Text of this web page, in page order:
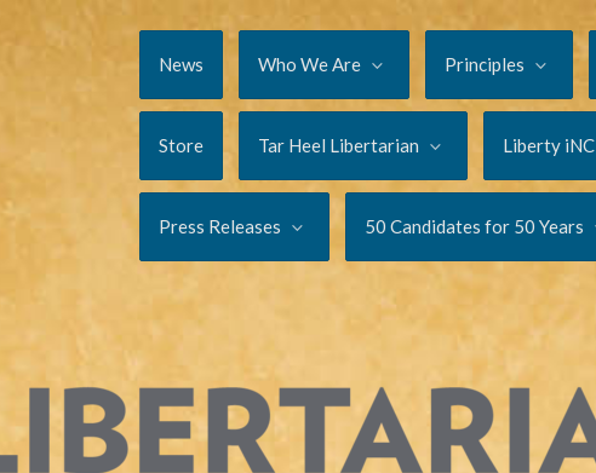
News Who We Are Principles
Store Tar Heel Libertarian Liberty iNC
Press Releases 50 Candidates for 50 Years